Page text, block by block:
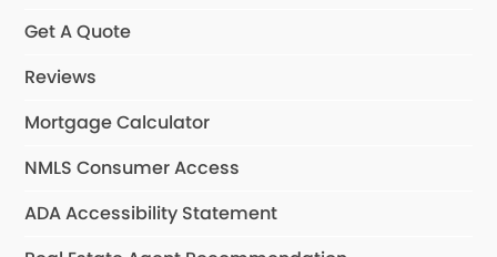
Get A Quote
Reviews
Mortgage Calculator
NMLS Consumer Access
ADA Accessibility Statement